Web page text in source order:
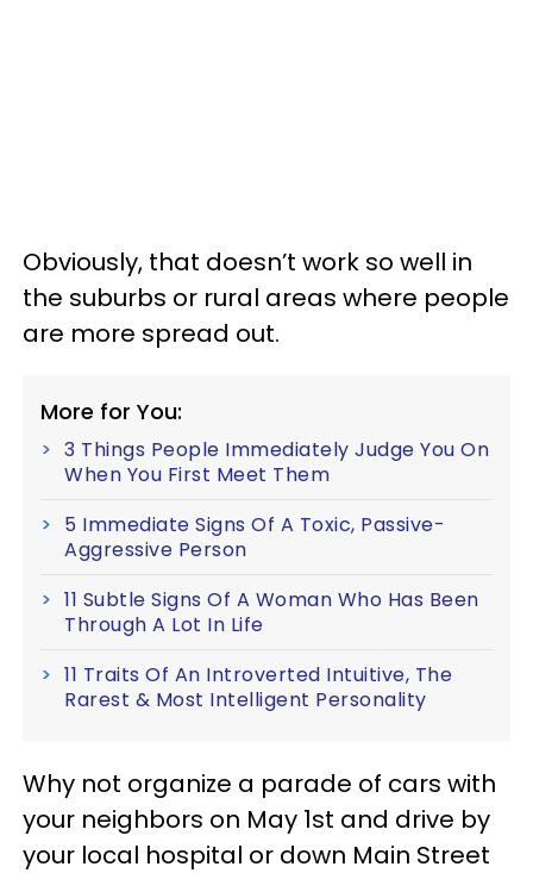
Obviously, that doesn’t work so well in
the suburbs or rural areas where people
are more spread out.
More for You:
3 Things People Immediately Judge You On
When You First Meet Them
5 Immediate Signs Of A Toxic, Passive-
Aggressive Person
11 Subtle Signs Of A Woman Who Has Been
Through A Lot In Life
11 Traits Of An Introverted Intuitive, The
Rarest & Most Intelligent Personality
Why not organize a parade of cars with
your neighbors on May 1st and drive by
your local hospital or down Main Street